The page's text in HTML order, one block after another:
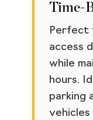
Time-
Perfect
access
while
hours.
parking
vehicles